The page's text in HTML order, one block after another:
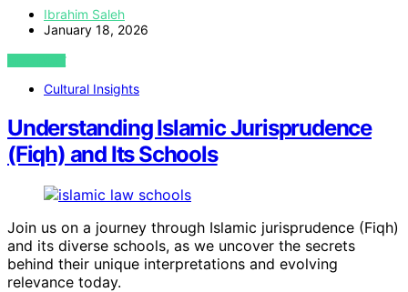
Ibrahim Saleh
January 18, 2026
VIEW POST
Cultural Insights
Understanding Islamic Jurisprudence
(Fiqh) and Its Schools
Join us on a journey through Islamic jurisprudence (Fiqh)
and its diverse schools, as we uncover the secrets
behind their unique interpretations and evolving
relevance today.